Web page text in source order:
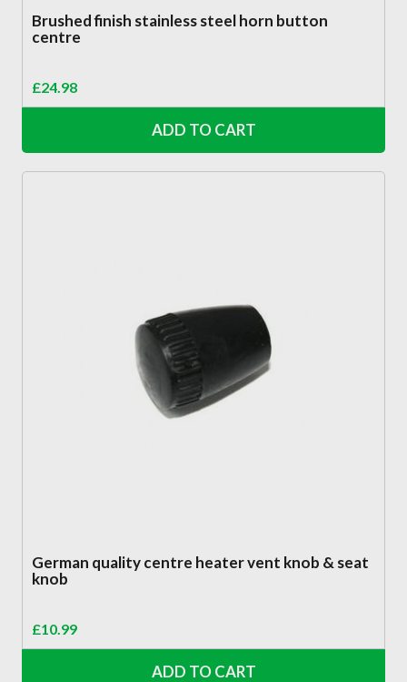
Brushed finish stainless steel horn button
centre
£24.98
ADD TO CART
German quality centre heater vent knob & seat
knob
£10.99
ADD TO CART